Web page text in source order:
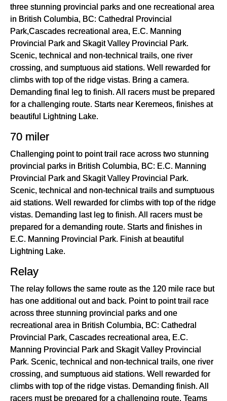
three stunning provincial parks and one recreational area
in British Columbia, BC: Cathedral Provincial
Park,Cascades recreational area, E.C. Manning
Provincial Park and Skagit Valley Provincial Park.
Scenic, technical and non-technical trails, one river
crossing, and sumptuous aid stations. Well rewarded for
climbs with top of the ridge vistas. Bring a camera.
Demanding final leg to finish. All racers must be prepared
for a challenging route. Starts near Keremeos, finishes at
beautiful Lightning Lake.
70 miler
Challenging point to point trail race across two stunning
provincial parks in British Columbia, BC: E.C. Manning
Provincial Park and Skagit Valley Provincial Park.
Scenic, technical and non-technical trails and sumptuous
aid stations. Well rewarded for climbs with top of the ridge
vistas. Demanding last leg to finish. All racers must be
prepared for a demanding route. Starts and finishes in
E.C. Manning Provincial Park. Finish at beautiful
Lightning Lake.
Relay
The relay follows the same route as the 120 mile race but
has one additional out and back. Point to point trail race
across three stunning provincial parks and one
recreational area in British Columbia, BC: Cathedral
Provincial Park, Cascades recreational area, E.C.
Manning Provincial Park and Skagit Valley Provincial
Park. Scenic, technical and non-technical trails, one river
crossing, and sumptuous aid stations. Well rewarded for
climbs with top of the ridge vistas. Demanding finish. All
racers must be prepared for a challenging route. Teams